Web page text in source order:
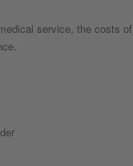
service, the costs of